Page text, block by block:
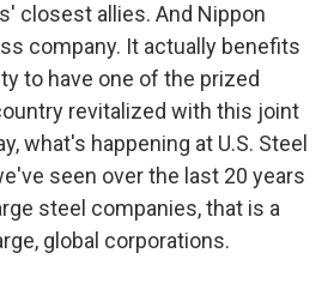
closest allies. And Nippon
company. It actually benefits
to have one of the prized
revitalized with this joint
what's happening at U.S. Steel
seen over the last 20 years
steel companies, that is a
global corporations.